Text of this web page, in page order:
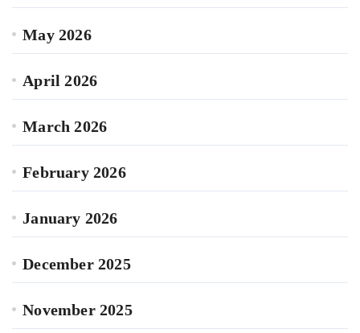
May 2026
April 2026
March 2026
February 2026
January 2026
December 2025
November 2025